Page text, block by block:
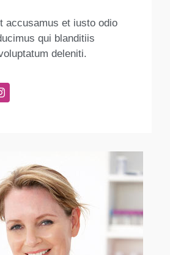
accusamus et iusto odio
qui blanditiis
deleniti.